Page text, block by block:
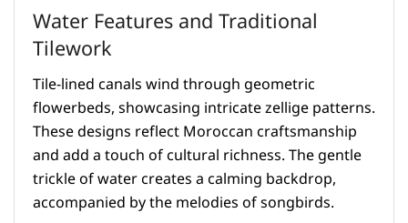
Water Features and Traditional
Tilework
Tile-lined canals wind through geometric
flowerbeds, showcasing intricate zellige patterns.
These designs reflect Moroccan craftsmanship
and add a touch of cultural richness. The gentle
trickle of water creates a calming backdrop,
accompanied by the melodies of songbirds.